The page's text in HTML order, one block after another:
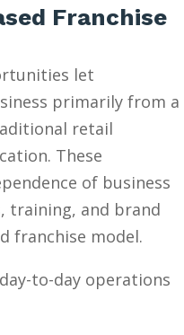
Franchise
let
primarily from a
retail
These
of business
training, and brand
franchise model.
to-day operations